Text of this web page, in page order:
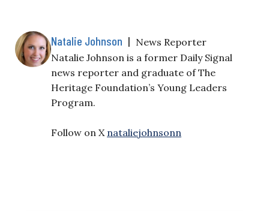
Natalie Johnson | News Reporter
Natalie Johnson is a former Daily Signal
news reporter and graduate of The
Heritage Foundation’s Young Leaders
Program.
Follow on X nataliejohnsonn